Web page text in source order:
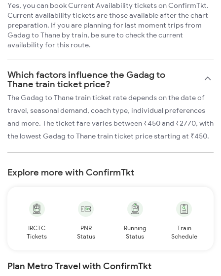
Yes, you can book Current Availability tickets on ConfirmTkt.
Current availability tickets are those available after the chart
preparation. If you are planning for last moment trips from
Gadag to Thane by train, be sure to check the current
availability for this route.
Which factors influence the Gadag to
Thane train ticket price?
The Gadag to Thane train ticket rate depends on the date of
travel, seasonal demand, coach type, individual preferences
and more. The ticket fare varies between ₹450 and ₹2770, with
the lowest Gadag to Thane train ticket price starting at ₹450.
Explore more with ConfirmTkt
IRCTC
Tickets
PNR
Status
Running
Status
Train
Schedule
Plan Metro Travel with ConfirmTkt